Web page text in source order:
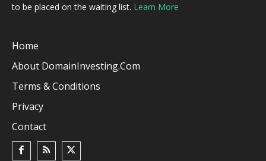
to be placed on the waiting list. Learn More
Home
About DomainInvesting.com
Terms & Conditions
Privacy
Contact